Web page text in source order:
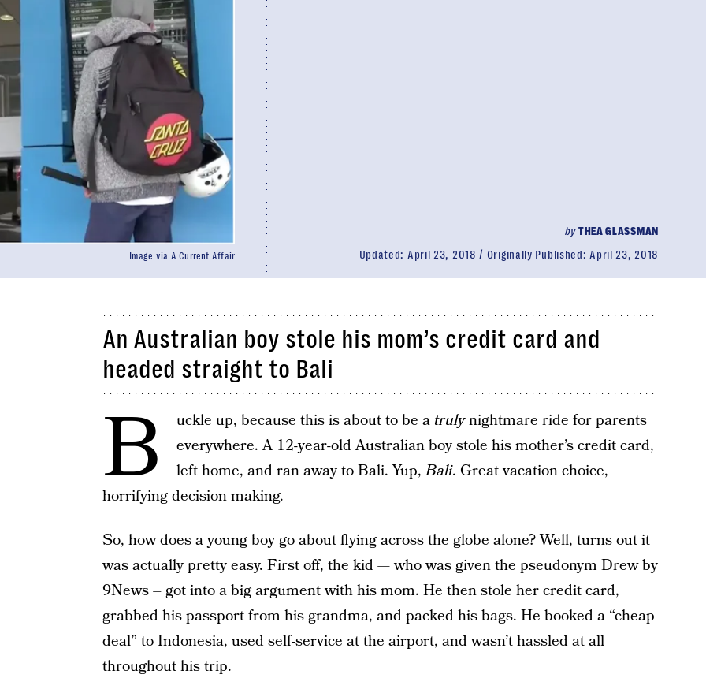
byTHEA GLASSMAN
Updated: April 23, 2018 Originally Published: April 23, 2018
Image via A Current Affair
An Australian boy stole his mom’s credit card and
headed straight to Bali
B uckle up, because this is about to be a trulynightmare ride for parents
everywhere. A 12-year-old Australian boy stole his mother’s credit card,
left home, and ran away to Bali. Yup,Bali. Great vacation choice,
horrifying decision making.
So, how does a young boy go about flying across the globe alone? Well, turns out it
was actually pretty easy. First off, the kid — who was given the pseudonym Drew by
9News – got into a big argument with his mom. He then stole her credit card,
grabbed his passport from his grandma, and packed his bags. He booked a “cheap
deal” to Indonesia, used self-service at the airport, and wasn’t hassled at all
throughout his trip.